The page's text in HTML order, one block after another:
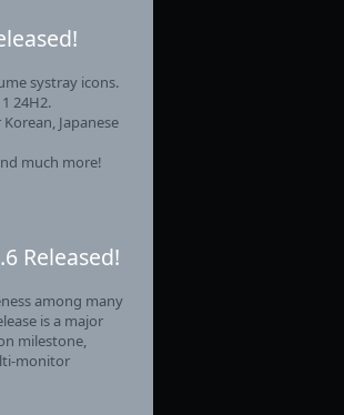
systray icons.
24H2.
Japanese
much more!
Released!
among many
is a major
milestone,
monitor